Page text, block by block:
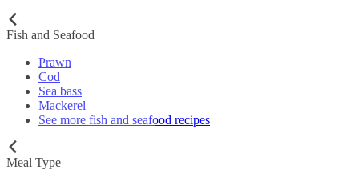
Fish and Seafood
Prawn
Cod
Sea bass
Mackerel
See more fish and seafood recipes
Meal Type